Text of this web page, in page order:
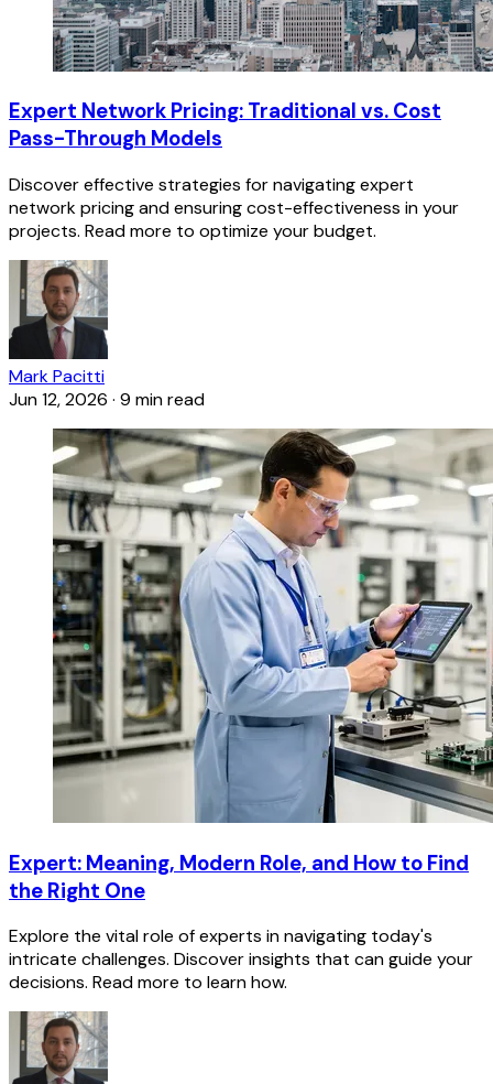
Expert Network Pricing: Traditional vs. Cost
Pass-Through Models
Discover effective strategies for navigating expert
network pricing and ensuring cost-effectiveness in your
projects. Read more to optimize your budget.
Mark Pacitti
Jun 12, 2026 · 9 min read
Expert: Meaning, Modern Role, and How to Find
the Right One
Explore the vital role of experts in navigating today's
intricate challenges. Discover insights that can guide your
decisions. Read more to learn how.